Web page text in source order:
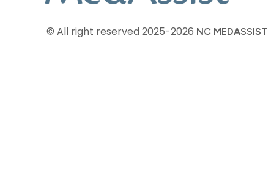
© All right reserved 2025-2026 NC MEDASSIST